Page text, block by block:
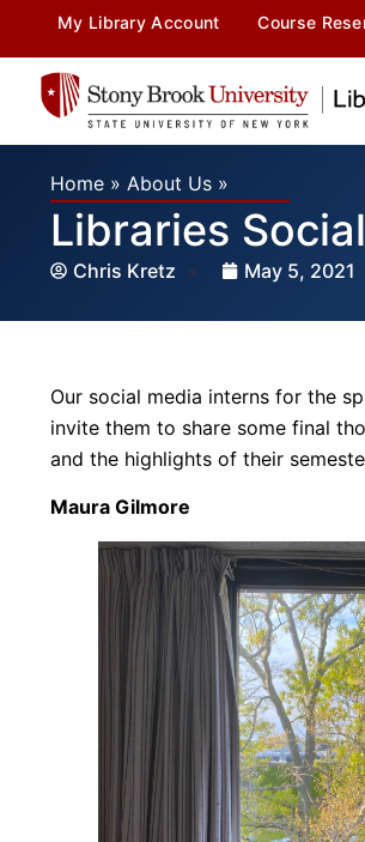
My Library Account Course
Home » About Us »
Libraries
Chris Kretz May 5, 2021
Our social media interns for the
invite them to share some final
and the highlights of their
Maura Gilmore